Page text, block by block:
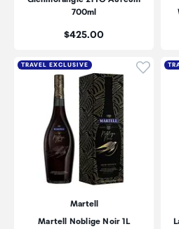
700ml
Price:
$425.00
TRAVEL EXCLUSIVE Click
Martell
Martell Noblige Noir 1L